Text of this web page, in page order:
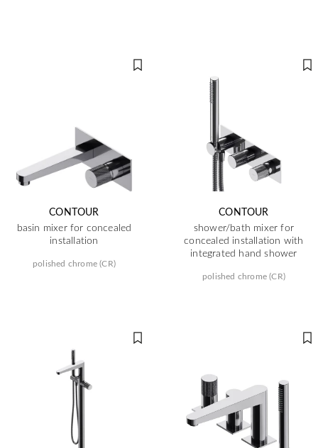
CONTOUR
basin mixer for concealed
installation
polished chrome (CR)
CONTOUR
shower/bath mixer for
concealed installation with
integrated hand shower
polished chrome (CR)